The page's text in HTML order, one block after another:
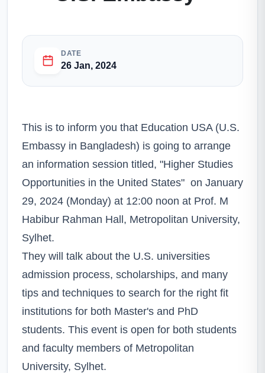
DATE
26 Jan, 2024
This is to inform you that Education USA (U.S.
Embassy in Bangladesh) is going to arrange
an information session titled, "Higher Studies
Opportunities in the United States" on January
29, 2024 (Monday) at 12:00 noon at Prof. M
Habibur Rahman Hall, Metropolitan University,
Sylhet.
They will talk about the U.S. universities
admission process, scholarships, and many
tips and techniques to search for the right fit
institutions for both Master's and PhD
students. This event is open for both students
and faculty members of Metropolitan
University, Sylhet.